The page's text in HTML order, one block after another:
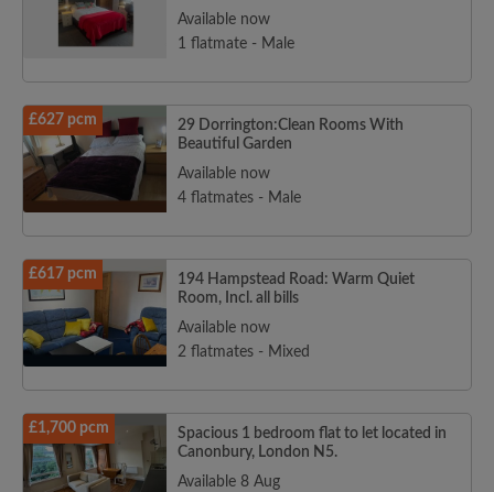
Available now
1 flatmate - Male
£627 pcm
29 Dorrington:Clean Rooms With
Beautiful Garden
Available now
4 flatmates - Male
£617 pcm
194 Hampstead Road: Warm Quiet
Room, Incl. all bills
Available now
2 flatmates - Mixed
£1,700 pcm
Spacious 1 bedroom flat to let located in
Canonbury, London N5.
Available 8 Aug